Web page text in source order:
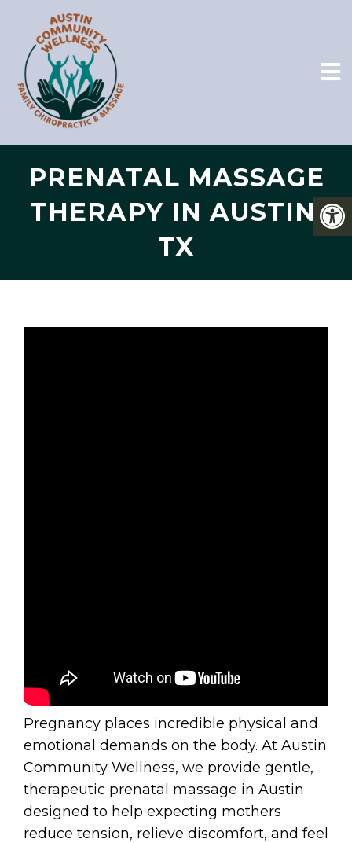
PRENATAL MASSAGE
THERAPY IN AUSTIN,
TX
Pregnancy places incredible physical and
emotional demands on the body. At Austin
Community Wellness, we provide gentle,
therapeutic prenatal massage in Austin
designed to help expecting mothers
reduce tension, relieve discomfort, and feel